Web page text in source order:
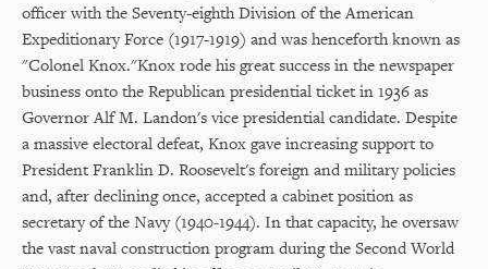
officer with the Seventy-eighth Division of the American
Expeditionary Force (1917-1919) and was henceforth known as
"Colonel Knox."Knox rode his great success in the newspaper
business onto the Republican presidential ticket in 1936 as
Governor Alf M. Landon's vice presidential candidate. Despite
a massive electoral defeat, Knox gave increasing support to
President Franklin D. Roosevelt's foreign and military policies
and, after declining once, accepted a cabinet position as
secretary of the Navy (1940-1944). In that capacity, he oversaw
the vast naval construction program during the Second World